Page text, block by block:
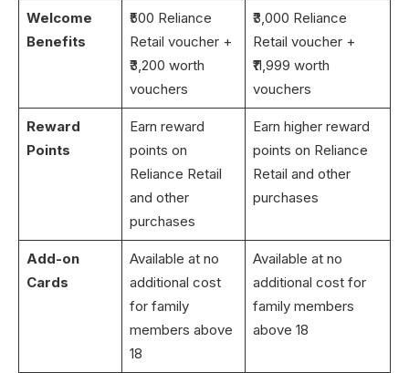
Welcome
Benefits
₹500 Reliance
Retail voucher +
₹3,200 worth
vouchers
₹3,000 Reliance
Retail voucher +
₹11,999 worth
vouchers
Reward
Points
Earn reward
points on
Reliance Retail
and other
purchases
Earn higher reward
points on Reliance
Retail and other
purchases
Add-on
Cards
Available at no
additional cost
for family
members above
18
Available at no
additional cost for
family members
above 18